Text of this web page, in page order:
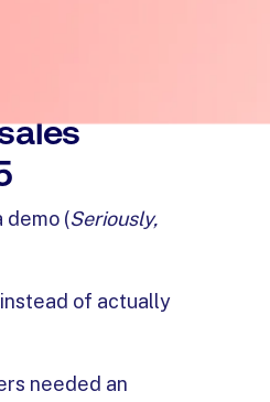
demo (Seriously,
of actually
needed an